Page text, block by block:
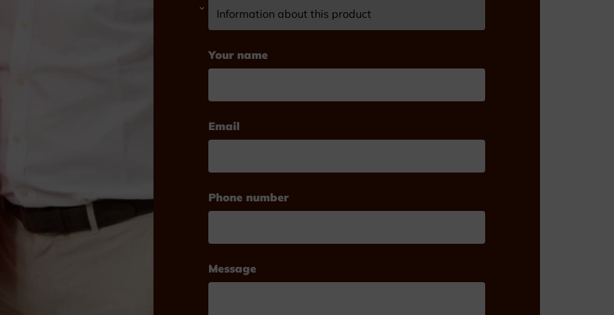
Your name
Email
Phone number
Message